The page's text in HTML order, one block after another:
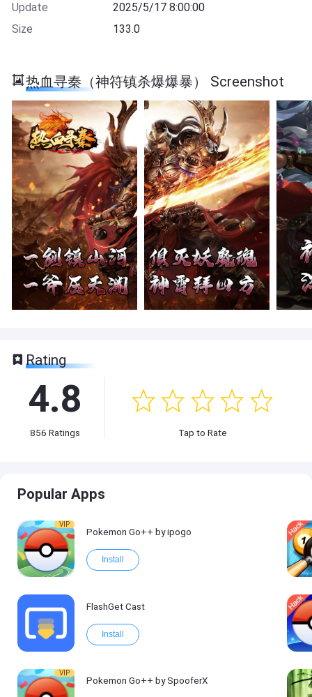
Update
2025/5/17 8:00:00
Size
133.0
热血寻秦（神符镇杀爆爆暴） Screenshot
Rating
4.8
856 Ratings Tap to Rate
Popular Apps
VIP
Pokemon Go++ by ipogo
Install
FlashGet Cast
Install
VIP
Pokemon Go++ by SpooferX